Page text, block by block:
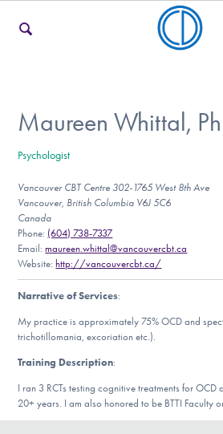
For Teens & Young Adults
For Professionals
Our Websites
Maureen Whittal,
Psychologist
Vancouver CBT Centre 302-1765 West 8th Ave
Vancouver, British Columbia V6J 5C6
Canada
Phone: (604) 738-7337
Email:maureen.whittal@vancouvercbt.ca
Website: http://vancouvercbt.ca/
Narrative of Services:
My practice is approximately 75% OCD and
trichotillomania, excoriation etc.).
Training Description:
I ran 3 RCTs testing cognitive treatments for
20+ years. I am also honored to be BTTI Faculty